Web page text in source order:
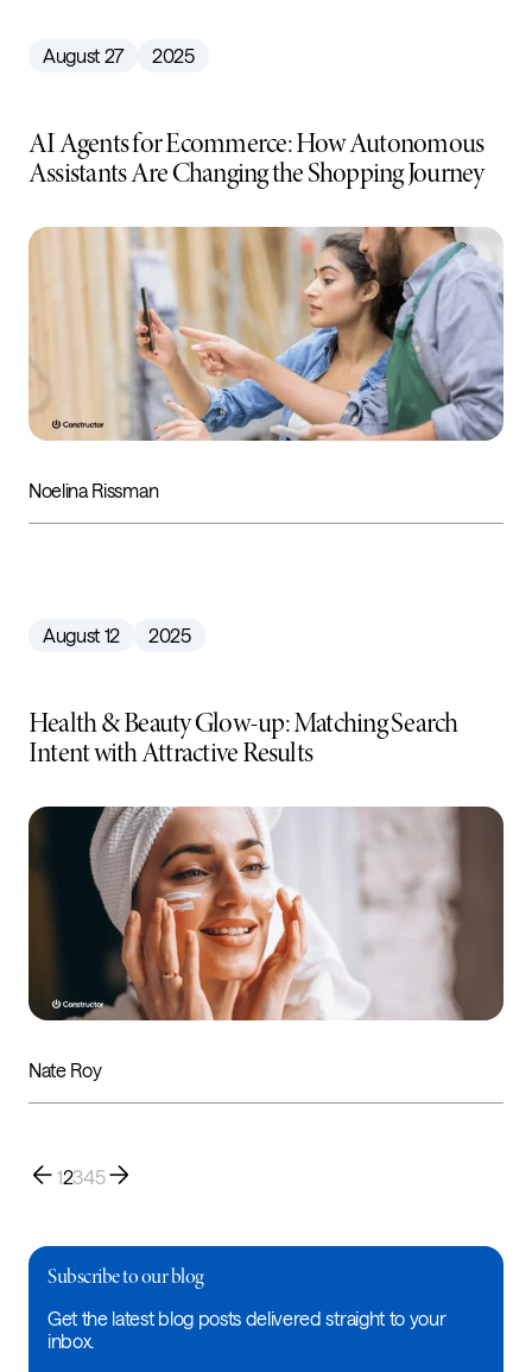
August 27 2025
AI Agents for Ecommerce: How Autonomous
Assistants Are Changing the Shopping Journey
Noelina Rissman
August 12 2025
Health & Beauty Glow-up: Matching Search
Intent with Attractive Results
Nate Roy
12345
Subscribe to our blog
Get the latest blog posts delivered straight to your
inbox.